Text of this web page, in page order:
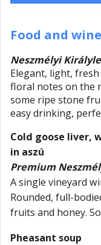
Food and
Neszmélyi
Elegant, light,
floral notes on the
some ripe stone
easy drinking,
Cold goose liver,
in aszú
Premium
A single vineyard
Rounded, full-
fruits and honey.
Pheasant soup